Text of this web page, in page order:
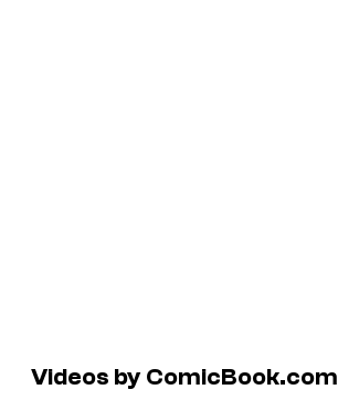
Videos by ComicBook.com